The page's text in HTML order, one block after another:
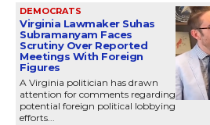
DEMOCRATS
Virginia Lawmaker Suhas
Subramanyam Faces
Scrutiny Over Reported
Meetings With Foreign
Figures
A Virginia politician has drawn
attention for comments regarding
potential foreign political lobbying
efforts...